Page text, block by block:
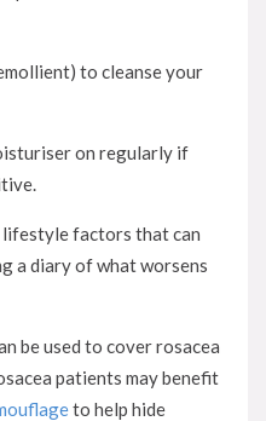
to cleanse your
on regularly if
lifestyle factors that can
a diary of what worsens
be used to cover rosacea
patients may benefit
to help hide